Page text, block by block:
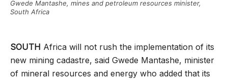
Gwede Mantashe, mines and petroleum resources minister,
South Africa
SOUTH Africa will not rush the implementation of its
new mining cadastre, said Gwede Mantashe, minister
of mineral resources and energy who added that its